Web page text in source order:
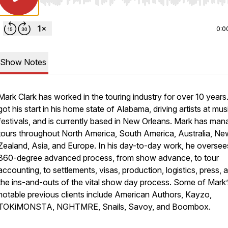
Show Notes
Clark has worked in the touring industry for over 10
his start in his home state of Alabama, driving artists at
and is currently based in New Orleans. Mark has
throughout North America, South America, Australia,
Asia, and Europe. In his day-to-day work, he
degree advanced process, from show advance, to tour
to settlements, visas, production, logistics, press,
ins-and-outs of the vital show day process. Some of
previous clients include American Authors, Kayzo,
NGHTMRE, Snails, Savoy, and Boombox.